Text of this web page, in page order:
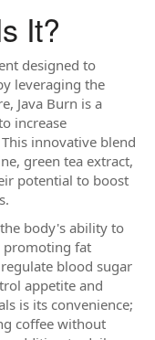
It?
designed to
leveraging the
Java Burn is a
increase
innovative blend
green tea extract,
potential to boost
body's ability to
promoting fat
blood sugar
appetite and
is its convenience;
coffee without